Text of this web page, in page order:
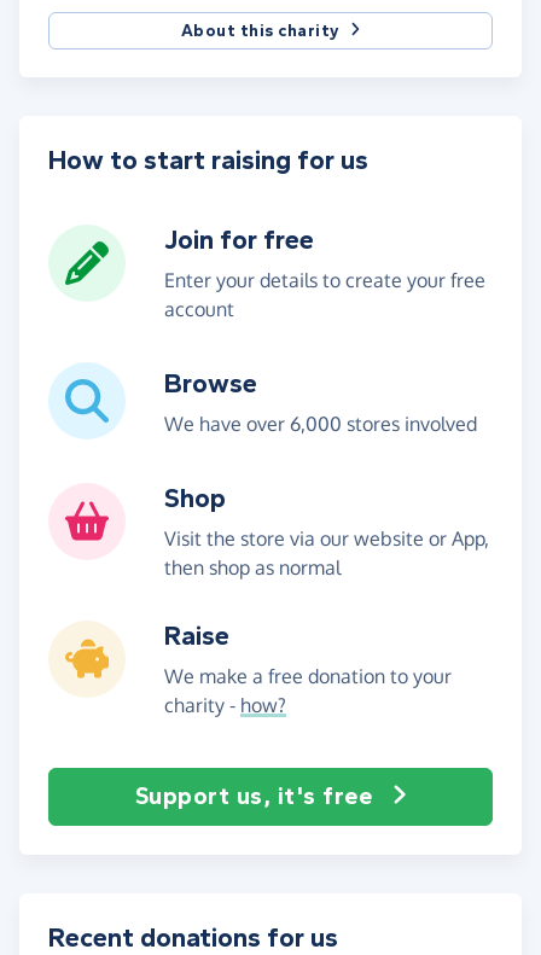
About this charity
How to start raising for us
Join for free
Enter your details to create your free
account
Browse
We have over 6,000 stores involved
Shop
Visit the store via our website or App,
then shop as normal
Raise
We make a free donation to your
charity - how?
Support us, it's free
Recent donations for us